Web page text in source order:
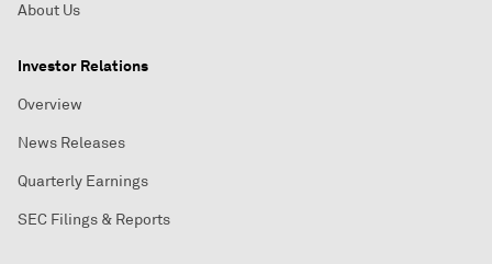
About Us
Investor Relations
Overview
News Releases
Quarterly Earnings
SEC Filings & Reports